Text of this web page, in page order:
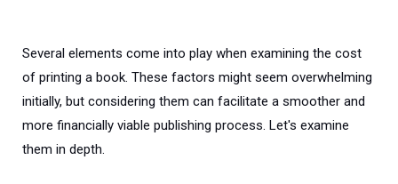
Several elements come into play when examining the cost
of printing a book. These factors might seem overwhelming
initially, but considering them can facilitate a smoother and
more financially viable publishing process. Let's examine
them in depth.